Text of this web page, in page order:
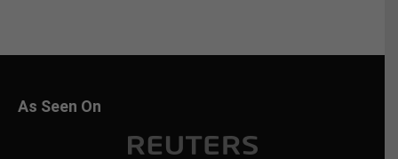
As Seen On